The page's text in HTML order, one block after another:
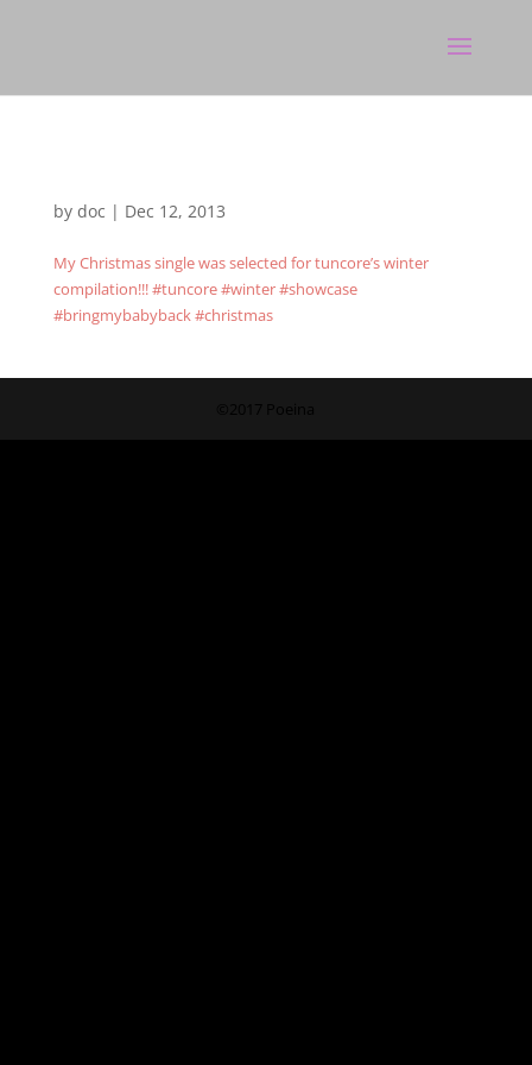
by doc | Dec 12, 2013
My Christmas single was selected for tuncore’s winter
compilation!!! #tuncore #winter #showcase
#bringmybabyback #christmas